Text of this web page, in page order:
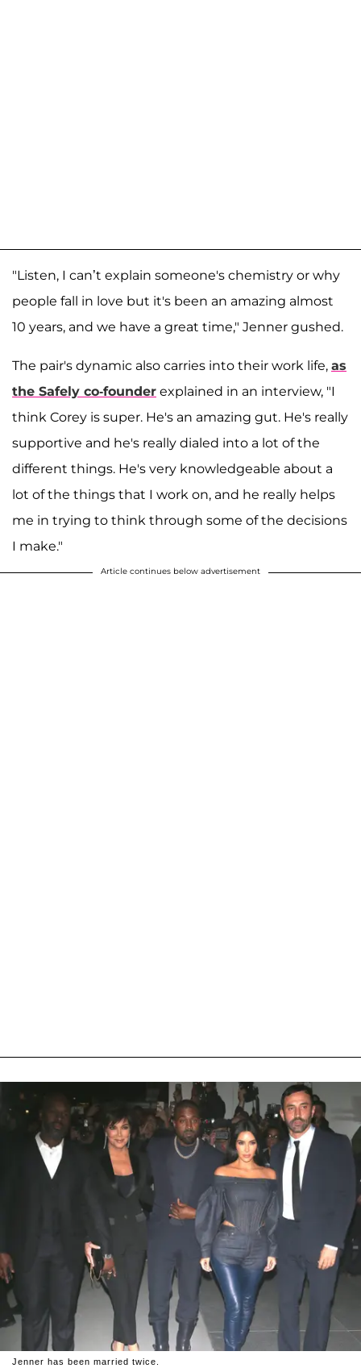
"Listen, I can’t explain someone's chemistry or why
people fall in love but it's been an amazing almost
10 years, and we have a great time," Jenner gushed.
The pair's dynamic also carries into their work life, as
the Safely co-founder explained in an interview, "I
think Corey is super. He's an amazing gut. He's really
supportive and he's really dialed into a lot of the
different things. He's very knowledgeable about a
lot of the things that I work on, and he really helps
me in trying to think through some of the decisions
I make."
Article continues below advertisement
Jenner has been married twice.